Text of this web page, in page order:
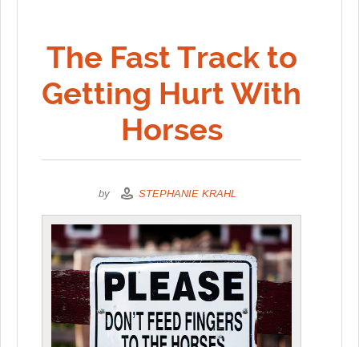
The Fast Track to
Getting Hurt With
Horses
by STEPHANIE KRAHL